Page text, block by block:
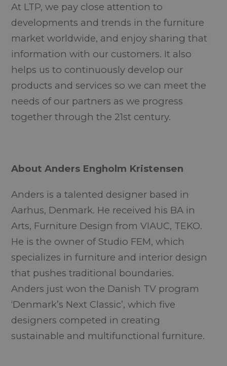
At LTP, we pay close attention to
developments and trends in the furniture
market worldwide, and enjoy sharing that
information with our customers. It also
helps us to continuously develop our
products and services so we can meet the
needs of our partners as we progress
together through the 21st century.
About Anders Engholm Kristensen
Anders is a talented designer based in
Aarhus, Denmark. He received his BA in
Arts, Furniture Design from VIAUC, TEKO.
He is the owner of Studio FEM, which
specializes in furniture and interior design
that pushes traditional boundaries.
Anders just won the Danish TV program
‘Denmark’s Next Classic’, which five
designers competed in creating
sustainable and multifunctional furniture.